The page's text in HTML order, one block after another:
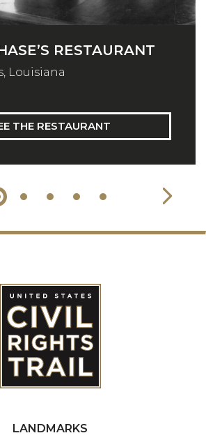
RESTAURANT
Louisiana
THE RESTAURANT
LANDMARKS